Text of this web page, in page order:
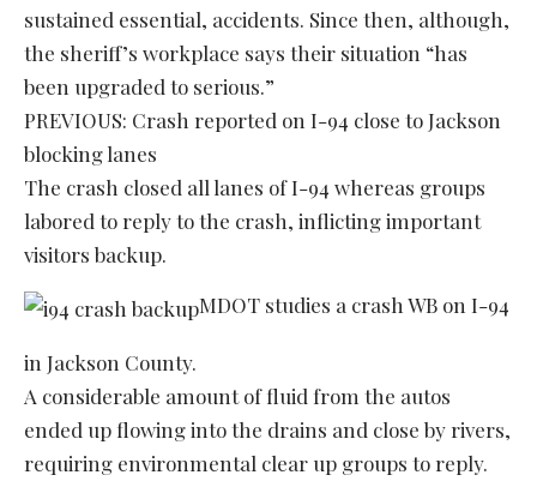
sustained essential, accidents. Since then, although,
the sheriff’s workplace says their situation “has
been upgraded to serious.”
PREVIOUS: Crash reported on I-94 close to Jackson
blocking lanes
The crash closed all lanes of I-94 whereas groups
labored to reply to the crash, inflicting important
visitors backup.
MDOT studies a crash WB on I-94
in Jackson County.
A considerable amount of fluid from the autos
ended up flowing into the drains and close by rivers,
requiring environmental clear up groups to reply.